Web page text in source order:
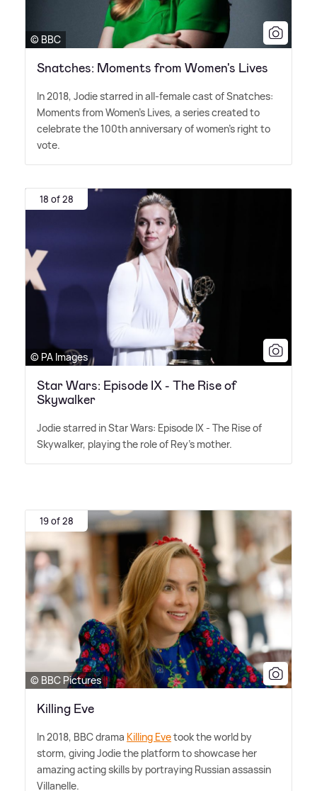
© BBC
Snatches: Moments from Women's Lives
In 2018, Jodie starred in all-female cast of Snatches:
Moments from Women's Lives, a series created to
celebrate the 100th anniversary of women's right to
vote.
18 of 28
© PA Images
Star Wars: Episode IX - The Rise of
Skywalker
Jodie starred in Star Wars: Episode IX - The Rise of
Skywalker, playing the role of Rey's mother.
19 of 28
© BBC Pictures
Killing Eve
In 2018, BBC drama Killing Evetook the world by
storm, giving Jodie the platform to showcase her
amazing acting skills by portraying Russian assassin
Villanelle.